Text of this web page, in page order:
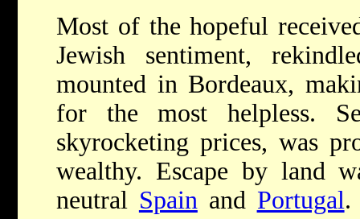
Most of the hopeful
Jewish sentiment,
mounted in Bordeaux,
for the most helpless.
skyrocketing prices, was
wealthy. Escape by land
neutral Spain and Portugal.